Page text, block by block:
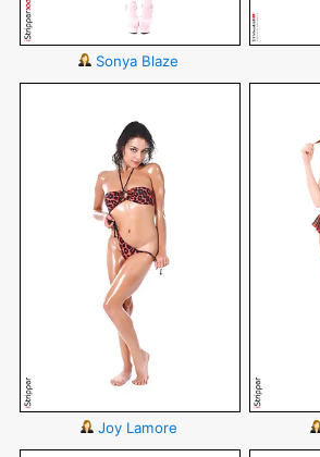
Sonya Blaze
Joy Lamore